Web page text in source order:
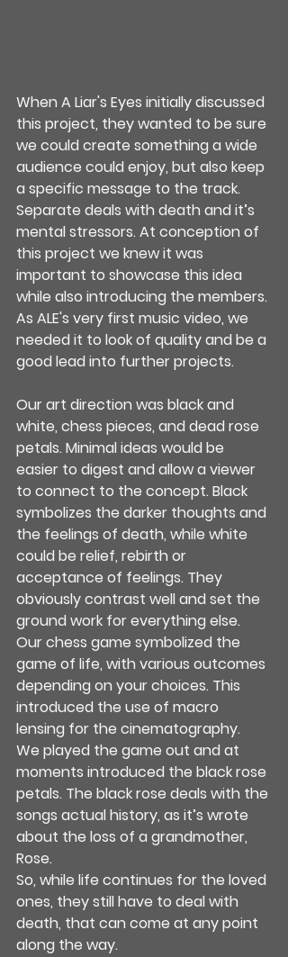
When A Liar's Eyes initially discussed
this project, they wanted to be sure
we could create something a wide
audience could enjoy, but also keep
a specific message to the track.
Separate deals with death and it’s
mental stressors. At conception of
this project we knew it was
important to showcase this idea
while also introducing the members.
As ALE's very first music video, we
needed it to look of quality and be a
good lead into further projects.
Our art direction was black and
white, chess pieces, and dead rose
petals. Minimal ideas would be
easier to digest and allow a viewer
to connect to the concept. Black
symbolizes the darker thoughts and
the feelings of death, while white
could be relief, rebirth or
acceptance of feelings. They
obviously contrast well and set the
ground work for everything else.
Our chess game symbolized the
game of life, with various outcomes
depending on your choices. This
introduced the use of macro
lensing for the cinematography.
We played the game out and at
moments introduced the black rose
petals. The black rose deals with the
songs actual history, as it’s wrote
about the loss of a grandmother,
Rose.
So, while life continues for the loved
ones, they still have to deal with
death, that can come at any point
along the way.